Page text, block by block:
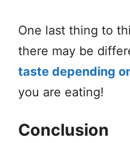
One last thing to
there may be
taste depending
you are eating!
Conclusion